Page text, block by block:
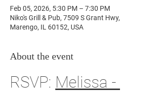
Feb 05, 2026, 5:30 PM – 7:30 PM
Niko's Grill & Pub, 7509 S Grant Hwy,
Marengo, IL 60152, USA
About the event
RSVP: Melissa -